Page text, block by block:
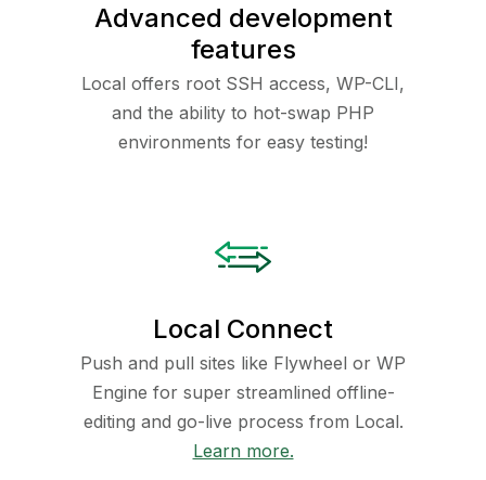
Advanced development
features
Local offers root SSH access, WP-CLI,
and the ability to hot-swap PHP
environments for easy testing!
Local Connect
Push and pull sites like Flywheel or WP
Engine for super streamlined offline-
editing and go-live process from Local.
Learn more.